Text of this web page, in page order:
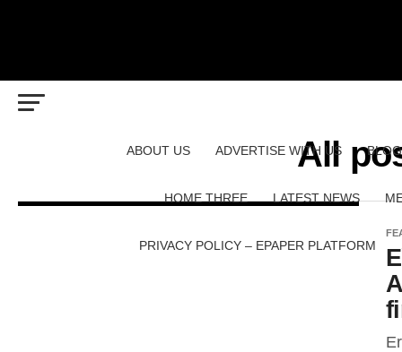
ABOUT US ADVERTISE WITH US BLOG
HOME THREE LATEST NEWS
PRIVACY POLICY – EPAPER PLATFORM
All